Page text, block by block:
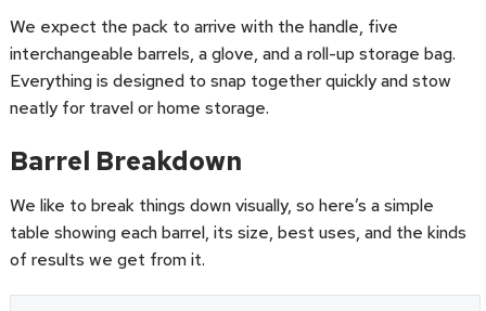
We expect the pack to arrive with the handle, five
interchangeable barrels, a glove, and a roll-up storage bag.
Everything is designed to snap together quickly and stow
neatly for travel or home storage.
Barrel Breakdown
We like to break things down visually, so here’s a simple
table showing each barrel, its size, best uses, and the kinds
of results we get from it.